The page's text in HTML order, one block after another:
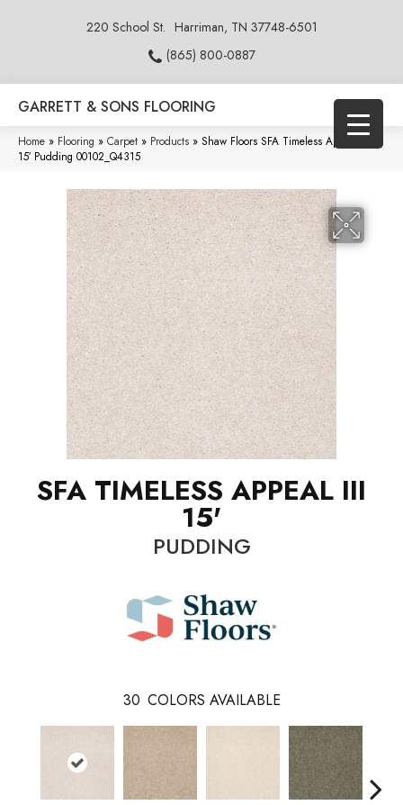
220 School St. Harriman, TN 37748-6501
(865) 800-0887
GARRETT & SONS FLOORING
Home » Flooring » Carpet » Products » Shaw Floors SFA Timeless Appeal Iii
15′ Pudding 00102_Q4315
SFA TIMELESS APPEAL III
15'
PUDDING
30 COLORS AVAILABLE